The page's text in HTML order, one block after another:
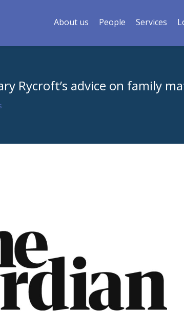
About us People Services
Rycroft’s advice on family